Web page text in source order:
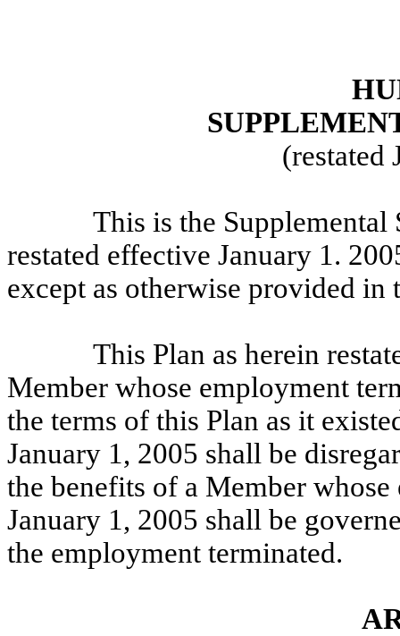
(restated
This is the
restated effective January 1.
except as otherwise provided in
This Plan as herein
Member whose employment
the terms of this Plan as it
January 1, 2005 shall be
the benefits of a Member
January 1, 2005 shall be
the employment terminated.